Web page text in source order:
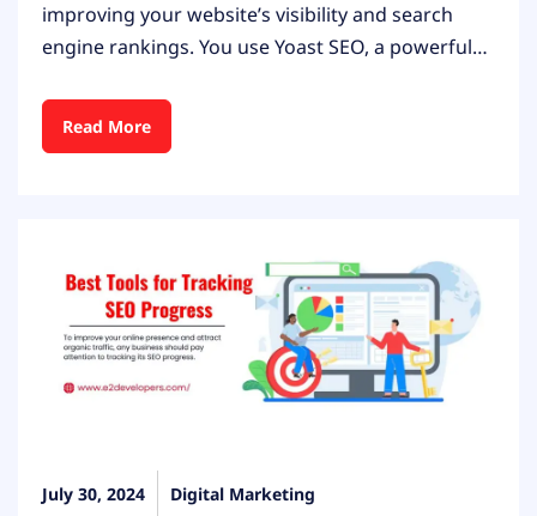
improving your website’s visibility and search
engine rankings. You use Yoast SEO, a powerful…
Read More
July 30, 2024 Digital Marketing